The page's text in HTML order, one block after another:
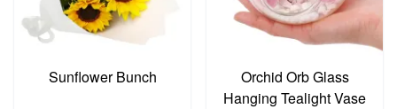
Sunflower Bunch
Orchid Orb Glass
Hanging Tealight Vase